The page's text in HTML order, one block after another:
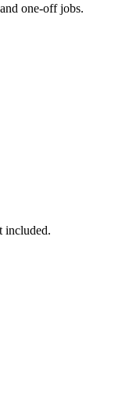
one-off jobs.
included.